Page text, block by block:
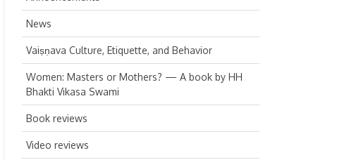
News
Vaiṣṇava Culture, Etiquette, and Behavior
Women: Masters or Mothers? — A book by HH
Bhakti Vikasa Swami
Book reviews
Video reviews